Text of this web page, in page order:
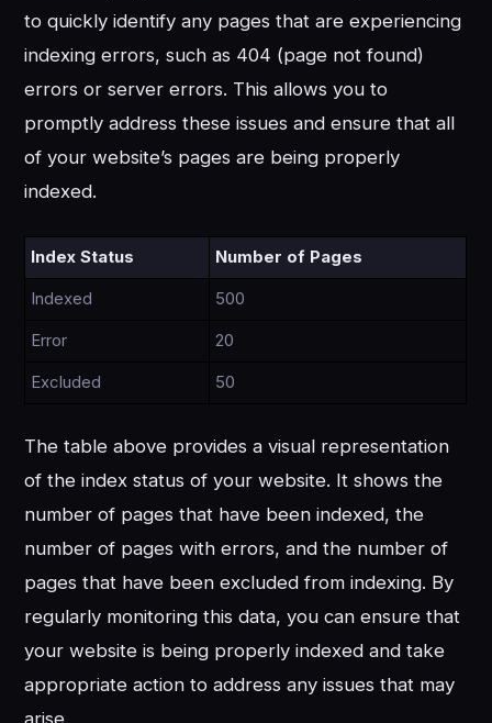
to quickly identify any pages that are experiencing
indexing errors, such as 404 (page not found)
errors or server errors. This allows you to
promptly address these issues and ensure that all
of your website’s pages are being properly
indexed.
Index Status Number of Pages
Indexed 500
Error 20
Excluded 50
The table above provides a visual representation
of the index status of your website. It shows the
number of pages that have been indexed, the
number of pages with errors, and the number of
pages that have been excluded from indexing. By
regularly monitoring this data, you can ensure that
your website is being properly indexed and take
appropriate action to address any issues that may
arise.